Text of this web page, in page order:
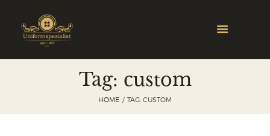
Tag: custom
HOME TAG: CUSTOM